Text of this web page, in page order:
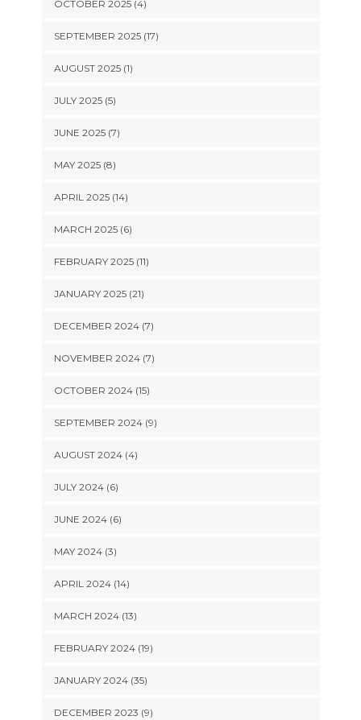
OCTOBER 2025 (4)
SEPTEMBER 2025 (17)
AUGUST 2025 (1)
JULY 2025 (5)
JUNE 2025 (7)
MAY 2025 (8)
APRIL 2025 (14)
MARCH 2025 (6)
FEBRUARY 2025 (11)
JANUARY 2025 (21)
DECEMBER 2024 (7)
NOVEMBER 2024 (7)
OCTOBER 2024 (15)
SEPTEMBER 2024 (9)
AUGUST 2024 (4)
JULY 2024 (6)
JUNE 2024 (6)
MAY 2024 (3)
APRIL 2024 (14)
MARCH 2024 (13)
FEBRUARY 2024 (19)
JANUARY 2024 (35)
DECEMBER 2023 (9)